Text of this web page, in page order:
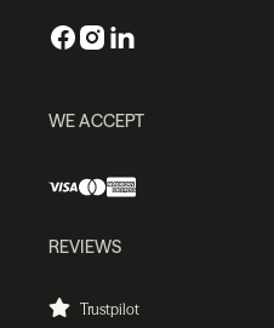
WE ACCEPT
REVIEWS
Trustpilot